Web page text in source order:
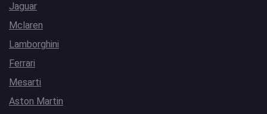
Jaguar
Mclaren
Lamborghini
Ferrari
Mesarti
Aston Martin